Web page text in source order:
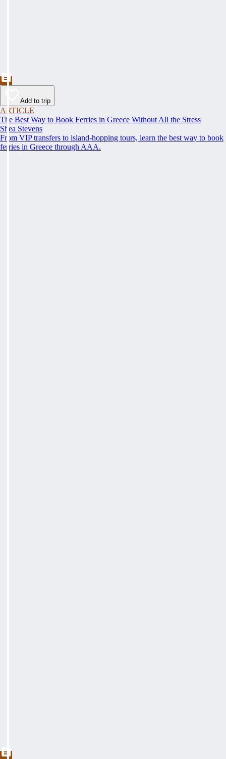
Add to trip
ARTICLE
The Best Way to Book Ferries in Greece Without All the Stress
Shea Stevens
From VIP transfers to island-hopping tours, learn the best way to book
ferries in Greece through AAA.